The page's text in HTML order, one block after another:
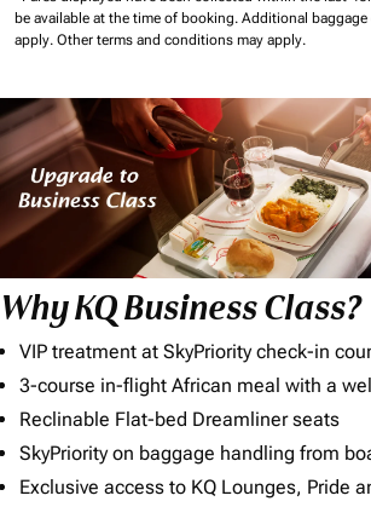
be available at the time of booking. Additional baggage
apply. Other terms and conditions may apply.
Why KQ Business Class?
VIP treatment at SkyPriority check-in
3-course in-flight African meal with a
Reclinable Flat-bed Dreamliner seats
SkyPriority on baggage handling from
Exclusive access to KQ Lounges, Pride